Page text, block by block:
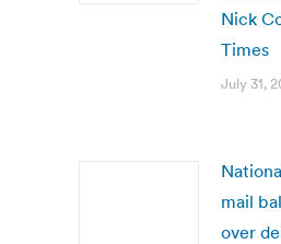
Nick
Times
July 31,
mail
over